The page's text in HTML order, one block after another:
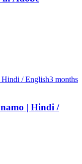
3 months
| Hindi /